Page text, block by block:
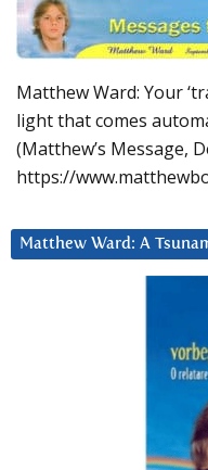
Matthew Ward: Your
light that comes
(Matthew’s Message,
https://
Matthew Ward: A